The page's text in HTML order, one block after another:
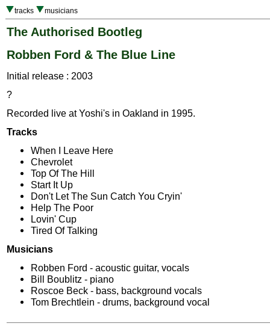
tracks musicians
The Authorised Bootleg
Robben Ford & The Blue Line
Initial release : 2003
?
Recorded live at Yoshi's in Oakland in 1995.
Tracks
When I Leave Here
Chevrolet
Top Of The Hill
Start It Up
Don't Let The Sun Catch You Cryin'
Help The Poor
Lovin' Cup
Tired Of Talking
Musicians
Robben Ford - acoustic guitar, vocals
Bill Boublitz - piano
Roscoe Beck - bass, background vocals
Tom Brechtlein - drums, background vocal